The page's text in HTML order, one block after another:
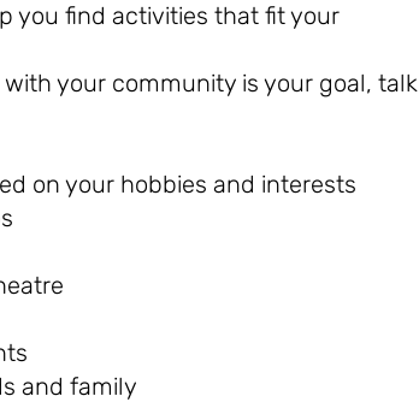
you find activities that fit your
your community is your goal, talk
on your hobbies and interests
and family